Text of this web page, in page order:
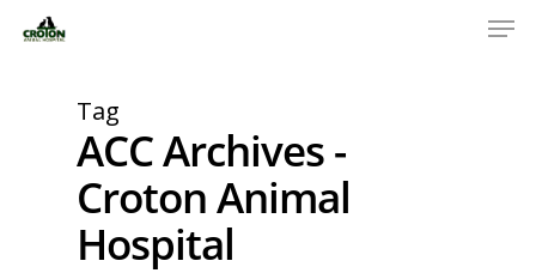
Tag
ACC Archives -
Croton Animal
Hospital